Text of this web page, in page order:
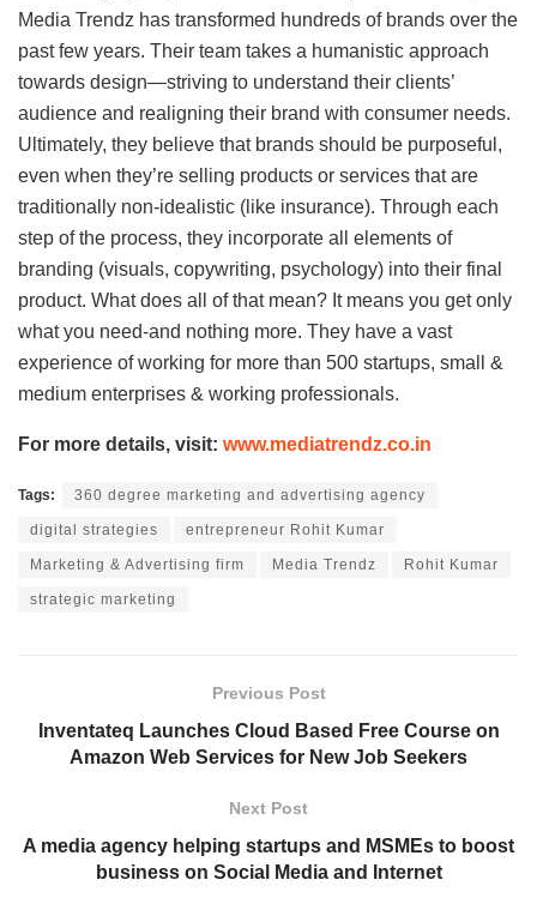
Media Trendz has transformed hundreds of brands over the
past few years. Their team takes a humanistic approach
towards design—striving to understand their clients’
audience and realigning their brand with consumer needs.
Ultimately, they believe that brands should be purposeful,
even when they’re selling products or services that are
traditionally non-idealistic (like insurance). Through each
step of the process, they incorporate all elements of
branding (visuals, copywriting, psychology) into their final
product. What does all of that mean? It means you get only
what you need-and nothing more. They have a vast
experience of working for more than 500 startups, small &
medium enterprises & working professionals.
For more details, visit: www.mediatrendz.co.in
Tags: 360 degree marketing and advertising agency
digital strategies entrepreneur Rohit Kumar
Marketing & Advertising firm Media Trendz Rohit Kumar
strategic marketing
Previous Post
Inventateq Launches Cloud Based Free Course on
Amazon Web Services for New Job Seekers
Next Post
A media agency helping startups and MSMEs to boost
business on Social Media and Internet